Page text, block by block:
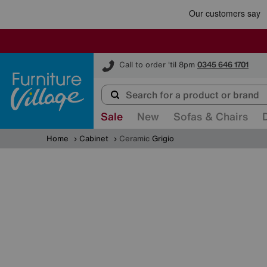
Call to order 'til 8pm 0345 646 1701
Furniture Village
Sale New Sofas & Chairs
Home Cabinet Ceramic Grigio